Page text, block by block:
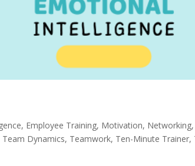
, Employee Training, Motivation, Networking,
Team Dynamics, Teamwork, Ten-Minute Trainer,